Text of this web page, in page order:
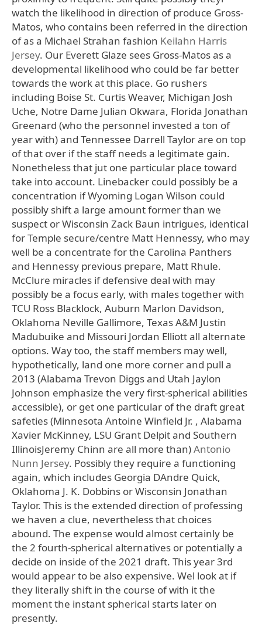
watch the likelihood in direction of produce Gross-
Matos, who contains been referred in the direction
of as a Michael Strahan fashion Keilahn Harris
Jersey. Our Everett Glaze sees Gross-Matos as a
developmental likelihood who could be far better
towards the work at this place. Go rushers
including Boise St. Curtis Weaver, Michigan Josh
Uche, Notre Dame Julian Okwara, Florida Jonathan
Greenard (who the personnel invested a ton of
year with) and Tennessee Darrell Taylor are on top
of that over if the staff needs a legitimate gain.
Nonetheless that jut one particular place toward
take into account. Linebacker could possibly be a
concentration if Wyoming Logan Wilson could
possibly shift a large amount former than we
suspect or Wisconsin Zack Baun intrigues, identical
for Temple secure/centre Matt Hennessy, who may
well be a concentrate for the Carolina Panthers
and Hennessy previous prepare, Matt Rhule.
McClure miracles if defensive deal with may
possibly be a focus early, with males together with
TCU Ross Blacklock, Auburn Marlon Davidson,
Oklahoma Neville Gallimore, Texas A&M Justin
Madubuike and Missouri Jordan Elliott all alternate
options. Way too, the staff members may well,
hypothetically, land one more corner and pull a
2013 (Alabama Trevon Diggs and Utah Jaylon
Johnson emphasize the very first-spherical abilities
accessible), or get one particular of the draft great
safeties (Minnesota Antoine Winfield Jr. , Alabama
Xavier McKinney, LSU Grant Delpit and Southern
IllinoisJeremy Chinn are all more than)Antonio
Nunn Jersey. Possibly they require a functioning
again, which includes Georgia DAndre Quick,
Oklahoma J. K. Dobbins or Wisconsin Jonathan
Taylor. This is the extended direction of professing
we haven a clue, nevertheless that choices
abound. The expense would almost certainly be
the 2 fourth-spherical alternatives or potentially a
decide on inside of the 2021 draft. This year 3rd
would appear to be also expensive. Wel look at if
they literally shift in the course of with it the
moment the instant spherical starts later on
presently.